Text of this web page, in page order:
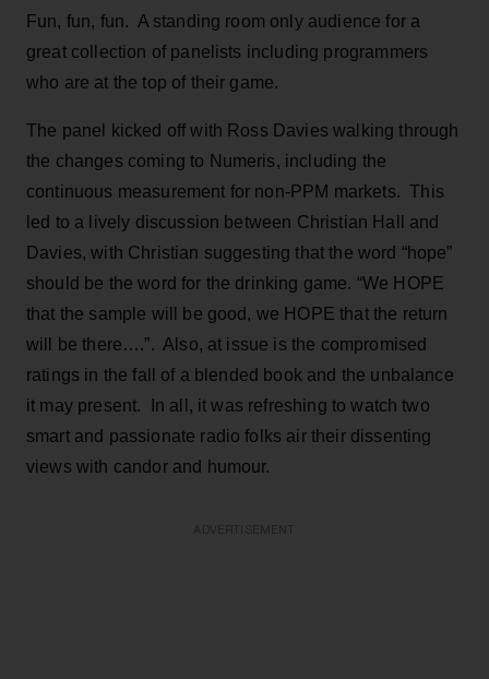
Fun, fun, fun. A standing room only audience for a
great collection of panelists including programmers
who are at the top of their game.
The panel kicked off with Ross Davies walking through
the changes coming to Numeris, including the
continuous measurement for non-PPM markets. This
led to a lively discussion between Christian Hall and
Davies, with Christian suggesting that the word “hope”
should be the word for the drinking game. “We HOPE
that the sample will be good, we HOPE that the return
will be there….”. Also, at issue is the compromised
ratings in the fall of a blended book and the unbalance
it may present. In all, it was refreshing to watch two
smart and passionate radio folks air their dissenting
views with candor and humour.